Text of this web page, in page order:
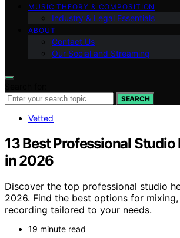
MUSIC THEORY & COMPOSITION
Industry & Legal Essentials
ABOUT
Contact Us
Our Social and Streaming
SEARCH
Vetted
13 Best Professional
in 2026
Discover the top professional studio
2026. Find the best options for
recording tailored to your needs.
19 minute read